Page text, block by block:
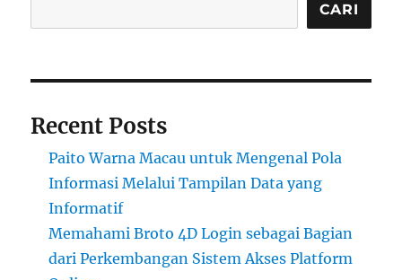
CARI
Recent Posts
Paito Warna Macau untuk Mengenal Pola
Informasi Melalui Tampilan Data yang
Informatif
Memahami Broto 4D Login sebagai Bagian
dari Perkembangan Sistem Akses Platform